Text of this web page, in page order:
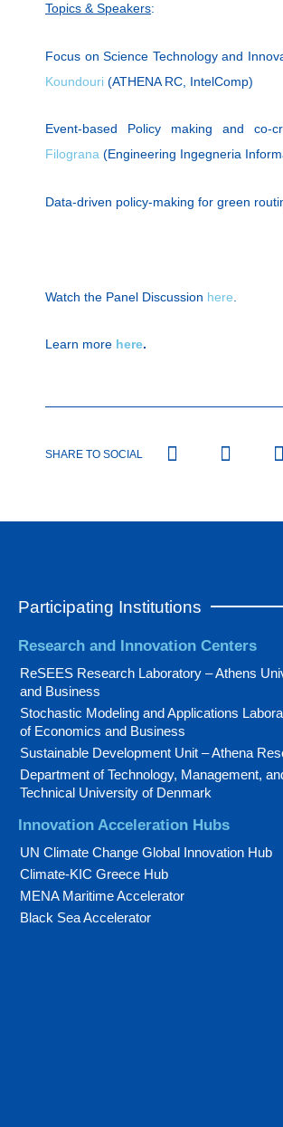
Topics & Speakers:
Focus on Science Technology and
Koundouri (ATHENA RC, IntelComp)
Event-based Policy making and
Filograna (Engineering Ingegneria
Data-driven policy-making for green
Watch the Panel Discussion here
Learn more here.
SHARE TO SOCIAL
Participating Institutions
Research and Innovation Centers
ReSEES Research Laboratory – Athens
and Business
Stochastic Modeling and Applications
of Economics and Business
Sustainable Development Unit – Athena
Department of Technology, Management,
Technical University of Denmark
Innovation Acceleration Hubs
UN Climate Change Global Innovation Hub
Climate-KIC Greece Hub
MENA Maritime Accelerator
Black Sea Accelerator